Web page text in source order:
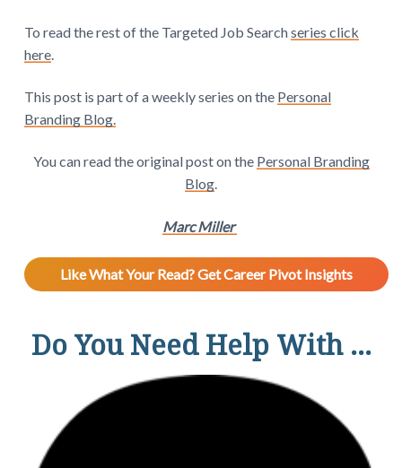
To read the rest of the Targeted Job Searchseries click
here.
This post is part of a weekly series on the Personal
Branding Blog.
You can read the original post on the Personal Branding
Blog.
Marc Miller
Like What Your Read? Get Career Pivot Insights
Do You Need Help With ...